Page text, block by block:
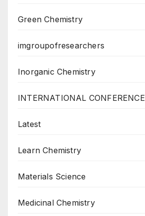
Green Chemistry
imgroupofresearchers
Inorganic Chemistry
INTERNATIONAL CONFERENCE
Latest
Learn Chemistry
Materials Science
Medicinal Chemistry